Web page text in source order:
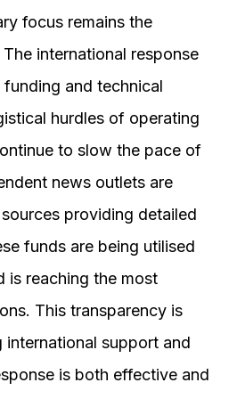
focus remains the
international response
funding and technical
hurdles of operating
to slow the pace of
news outlets are
providing detailed
funds are being utilised
is reaching the most
This transparency is
international support and
is both effective and